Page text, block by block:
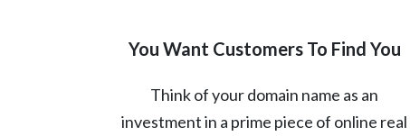
You Want Customers To Find You
Think of your domain name as an
investment in a prime piece of online real